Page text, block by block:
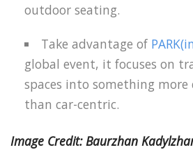
outdoor seating.
Take advantage of
global event, it focuses on
spaces into something
than car-centric.
Image Credit: Baurzhan